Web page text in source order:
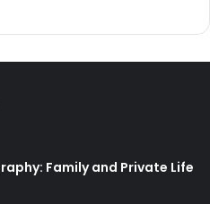
Family and Private Life